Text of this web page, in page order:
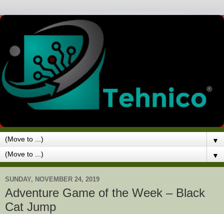
▼
▼
SUNDAY, NOVEMBER 24, 2019
Adventure Game of the Week – Black
Cat Jump